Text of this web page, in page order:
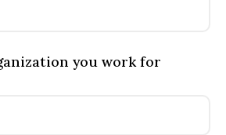
you work for